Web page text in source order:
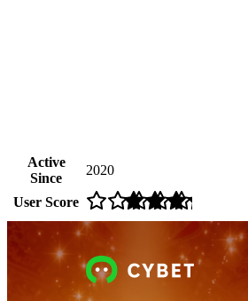
Active
Since
2020
User Score